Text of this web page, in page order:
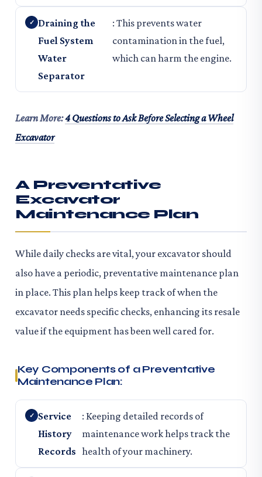
Draining the
Fuel System
Water
Separator
: This prevents water
contamination in the fuel,
which can harm the engine.
Learn More:4 Questions to Ask Before Selecting a Wheel
Excavator
A Preventative
Excavator
Maintenance Plan
While daily checks are vital, your excavator should
also have a periodic, preventative maintenance plan
in place. This plan helps keep track of when the
excavator needs specific checks, enhancing its resale
value if the equipment has been well cared for.
Key Components of a Preventative
Maintenance Plan:
Service
History
Records
: Keeping detailed records of
maintenance work helps track the
health of your machinery.